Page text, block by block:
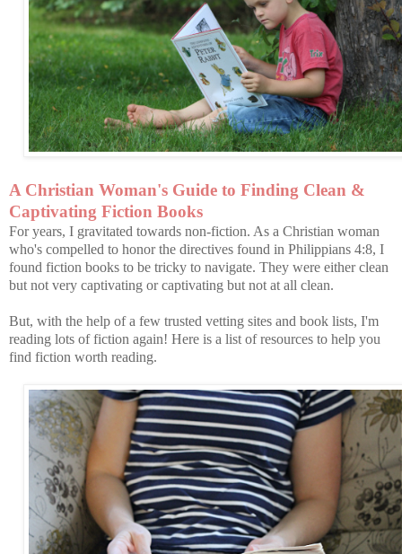
A Christian Woman's Guide to Finding Clean &
Captivating Fiction Books
For years, I gravitated towards non-fiction. As a Christian woman
who's compelled to honor the directives found in Philippians 4:8, I
found fiction books to be tricky to navigate. They were either clean
but not very captivating or captivating but not at all clean.
But, with the help of a few trusted vetting sites and book lists, I'm
reading lots of fiction again! Here is a list of resources to help you
find fiction worth reading.